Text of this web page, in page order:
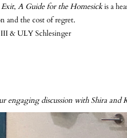
, A Guide for the Homesickis a
and the cost of regret.
& ULY Schlesinger
engaging discussion with Shira and